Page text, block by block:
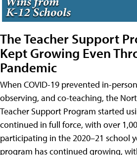
The Teacher Support
Kept Growing Even
Pandemic
When COVID-19 prevented in-
observing, and co-teaching, the
Teacher Support Program started
continued in full force, with over
participating in the 2020–21 school
program has continued growing,